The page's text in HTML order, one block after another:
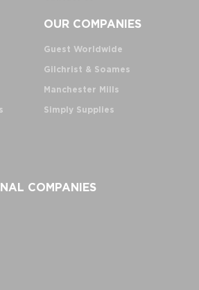
OUR COMPANIES
Guest Worldwide
Gilchrist & Soames
Manchester Mills
Simply Supplies
COMPANIES